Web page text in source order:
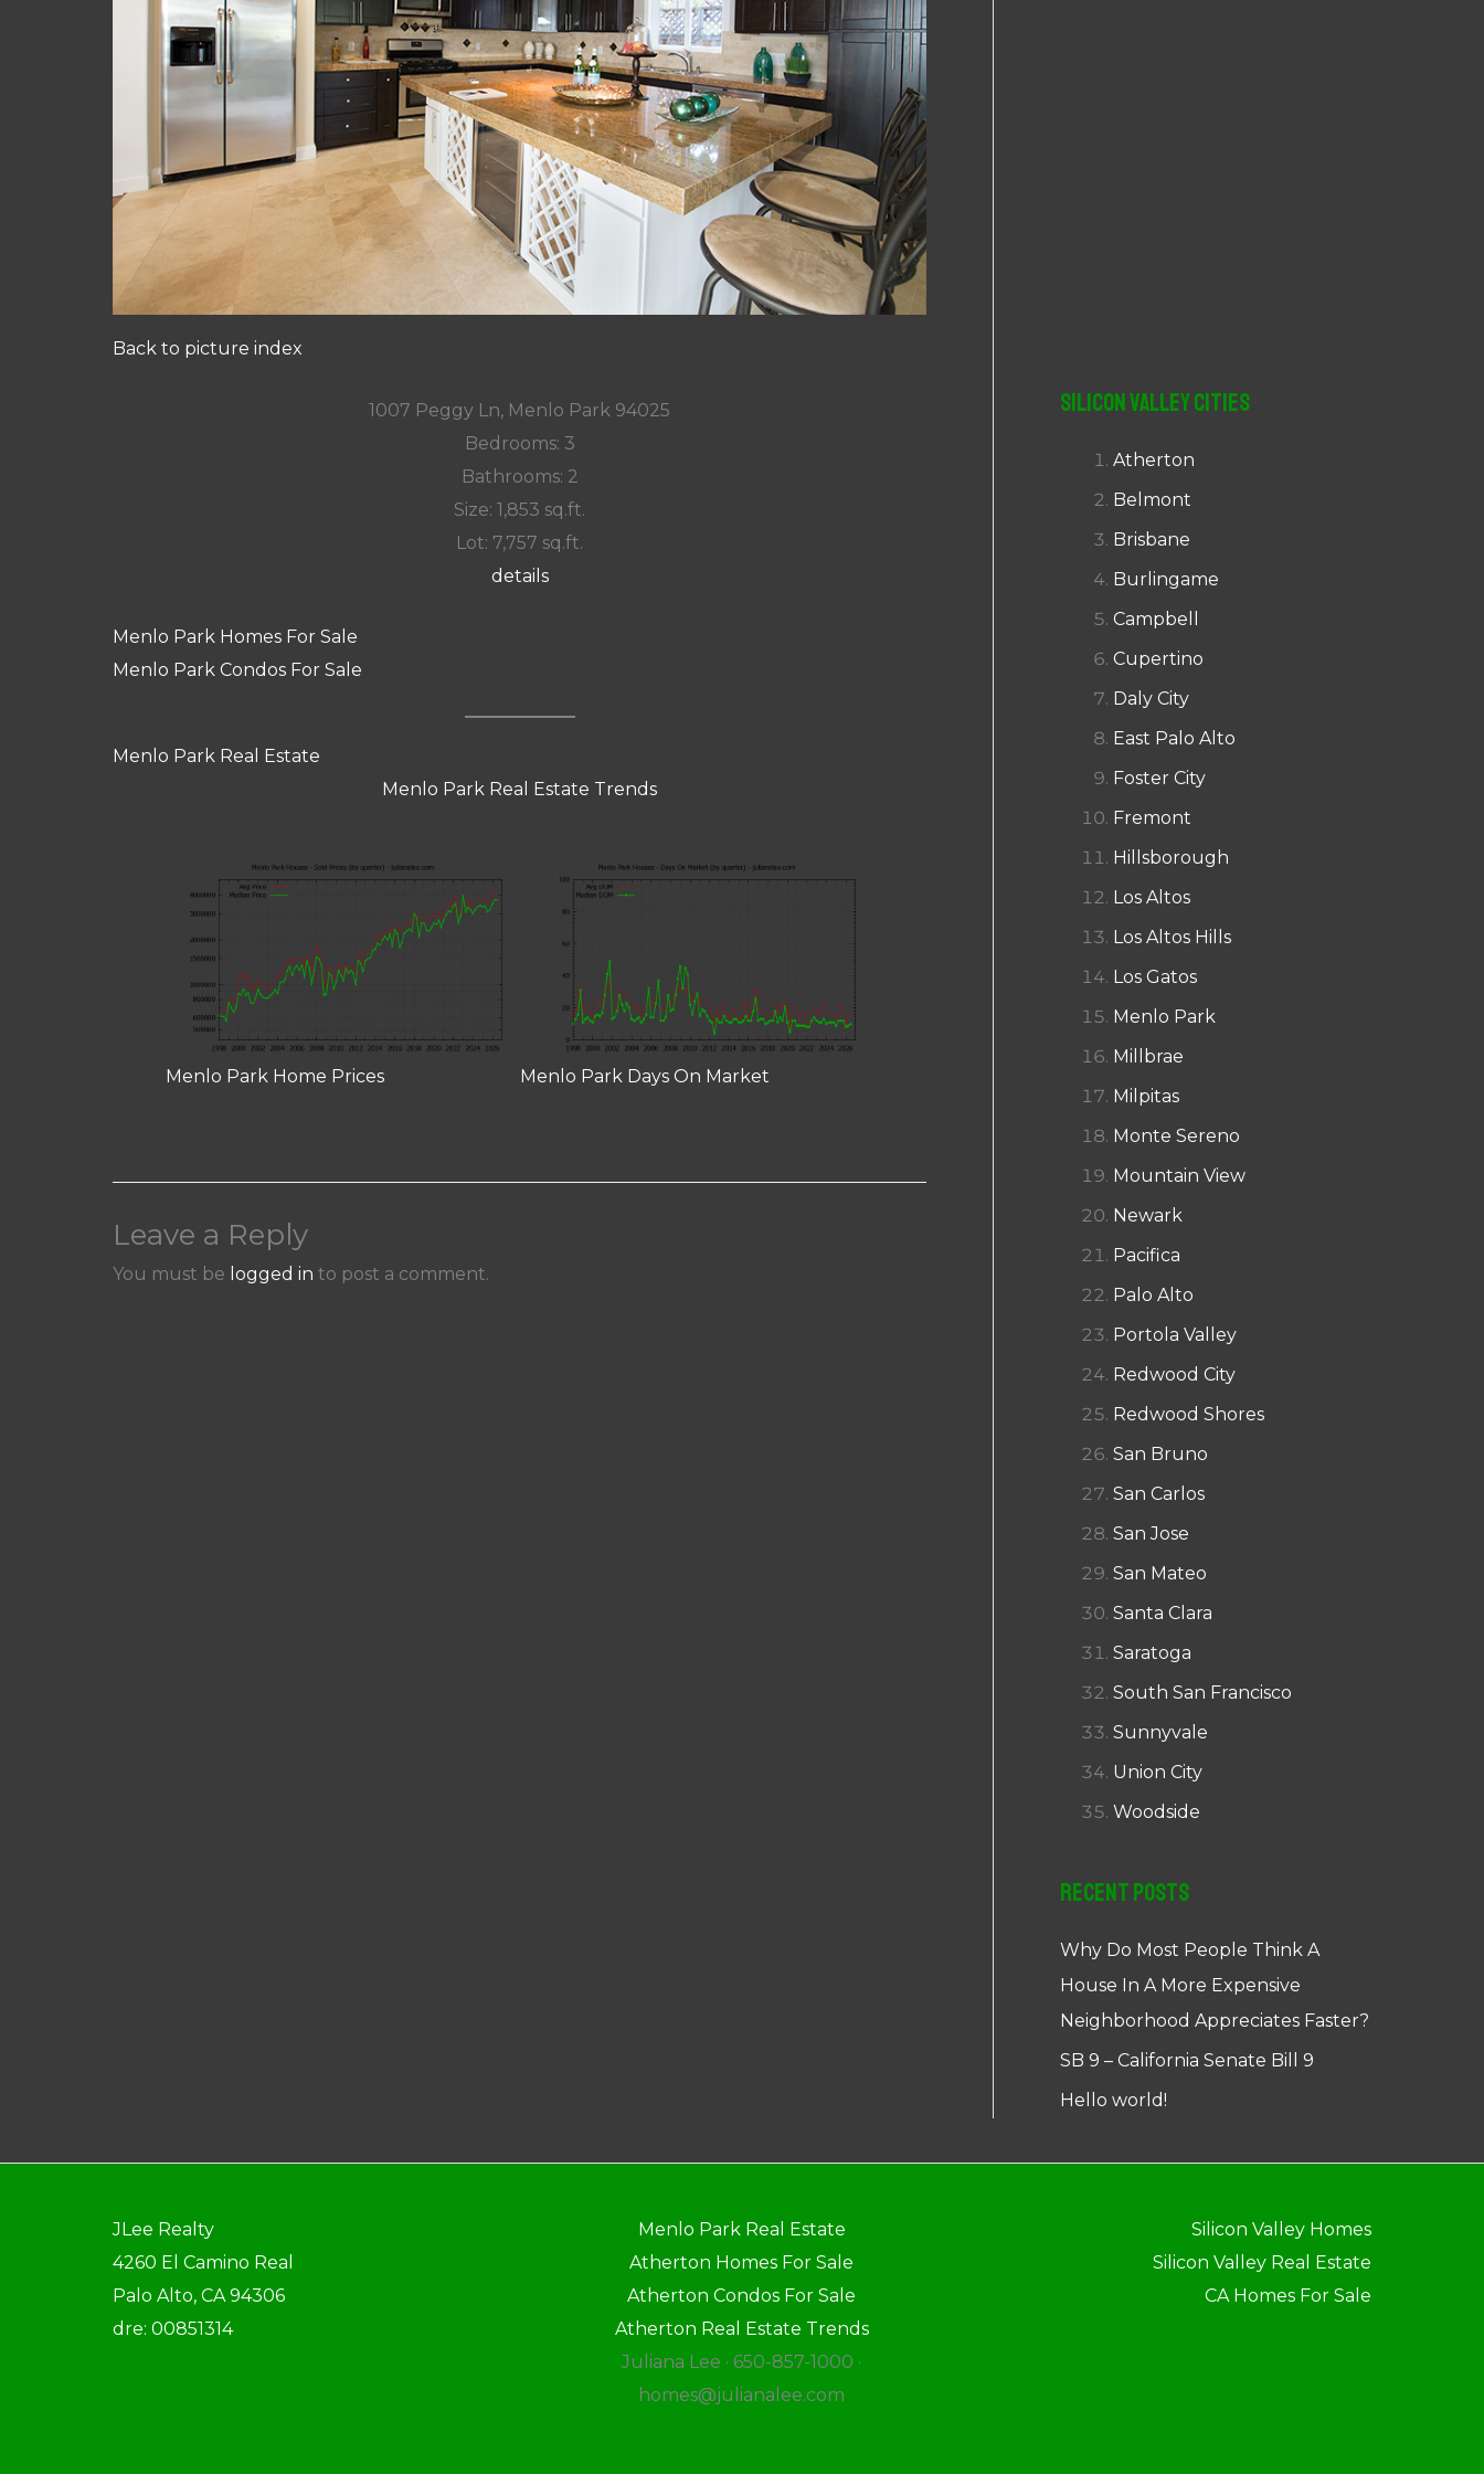
Back to picture index
1007 Peggy Ln, Menlo Park 94025
Bedrooms: 3
Bathrooms: 2
Size: 1,853 sq.ft.
Lot: 7,757 sq.ft.
details
Menlo Park Homes For Sale
Menlo Park Condos For Sale
Menlo Park Real Estate
Menlo Park Real Estate Trends
Menlo Park Home Prices Menlo Park Days On Market
Leave a Reply
You must be logged in to post a comment.
Silicon Valley Cities
Atherton
Belmont
Brisbane
Burlingame
Campbell
Cupertino
Daly City
East Palo Alto
Foster City
Fremont
Hillsborough
Los Altos
Los Altos Hills
Los Gatos
Menlo Park
Millbrae
Milpitas
Monte Sereno
Mountain View
Newark
Pacifica
Palo Alto
Portola Valley
Redwood City
Redwood Shores
San Bruno
San Carlos
San Jose
San Mateo
Santa Clara
Saratoga
South San Francisco
Sunnyvale
Union City
Woodside
Recent Posts
Why Do Most People Think A
House In A More Expensive
Neighborhood Appreciates Faster?
SB 9 – California Senate Bill 9
Hello world!
JLee Realty
4260 El Camino Real
Palo Alto, CA 94306
dre: 00851314
Menlo Park Real Estate
Atherton Homes For Sale
Atherton Condos For Sale
Atherton Real Estate Trends
Juliana Lee · 650-857-1000 ·
homes@julianalee.com
Silicon Valley Homes
Silicon Valley Real Estate
CA Homes For Sale